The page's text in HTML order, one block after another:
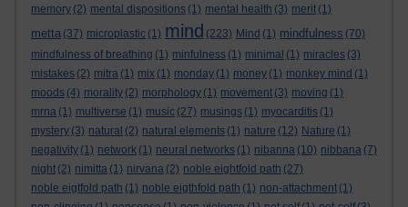
memory (2) mental dispositions (1) mental health (3) merit (1)
metta (37) microplastic (1) mind (223) Mind (1) mindfulness (70)
mindfulness of breathing (1) minfulness (1) minimal (1) miracles (3)
mistakes (2) mitra (1) mix (1) monday (1) money (1) monkey mind (1)
moods (4) morality (2) morphology (1) movement (3) moving (1)
mrna (1) multiverse (1) music (27) musings (1) myocarditis (1)
mystery (3) natural (2) natural elements (1) nature (12) Nature (1)
negativity (1) network (1) neural networks (1) nibanna (10) nibbana (7)
night (2) nimitta (1) nirvana (2) noble eightfold path (27)
noble eigtfold path (1) noble eigthfold path (1) non-attachment (1)